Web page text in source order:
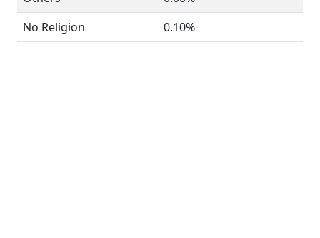
No Religion
0.10%